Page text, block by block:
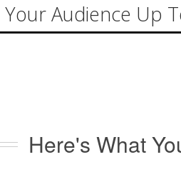
Your Audience Up
Here's What